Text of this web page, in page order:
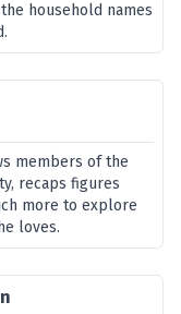
household names
members of the
recaps figures
more to explore
loves.